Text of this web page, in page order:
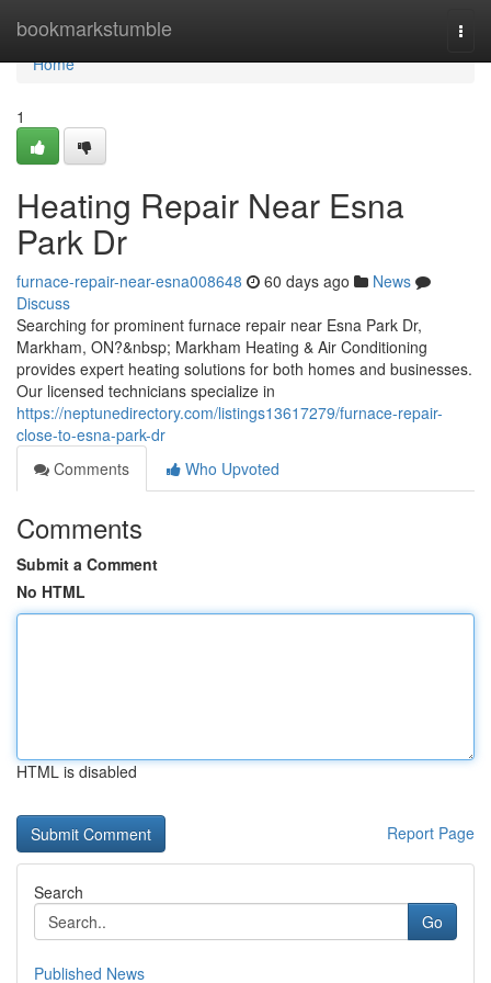
bookmarkstumble
Home
Home
1
Heating Repair Near Esna
Park Dr
furnace-repair-near-esna008648 60 days ago
News
Discuss
Searching for prominent furnace repair near Esna Park Dr,
Markham, ON?&nbsp; Markham Heating & Air Conditioning
provides expert heating solutions for both homes and businesses.
Our licensed technicians specialize in
https://neptunedirectory.com/listings13617279/furnace-repair-
close-to-esna-park-dr
Comments
Who Upvoted
Comments
Submit a Comment
No HTML
HTML is disabled
Report Page
Search
Go
Published News